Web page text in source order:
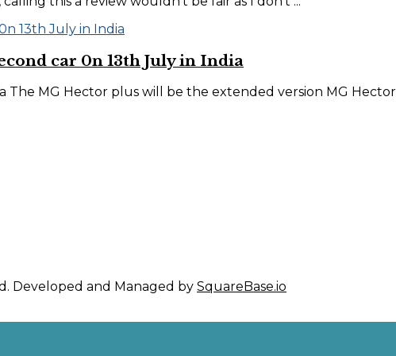
car 0n 13th July in India
The MG Hector plus will be the extended version MG Hector
Developed and Managed by SquareBase.io